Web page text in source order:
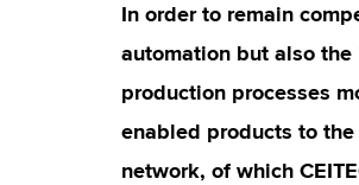
In order to remain
automation but also
production processes
enabled products to
network, of which